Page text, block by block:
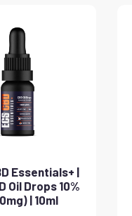
Essentials+ |
Oil Drops 10%
| 10ml